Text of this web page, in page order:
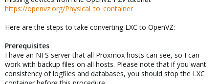
https://openvz.org/Physical_to_container
Here are the steps to take converting LXC to OpenVZ:
Prerequisites
I have an NFS server that all Proxmox hosts can see, so I can
work with backup files on all hosts. Please note that if you want
consistency of logfiles and databases, you should stop the LXC